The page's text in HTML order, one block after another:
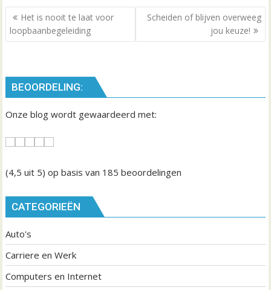
B
e
c
h
t
a
i
a
t
i
e
Het is nooit te laat voor
loopbaanbegeleiding
Scheiden of blijven overweeg
jou keuze!
BEOORDELING:
Onze blog wordt gewaardeerd met:
(4,5 uit 5) op basis van 185 beoordelingen
CATEGORIEËN
Auto's
Carriere en Werk
Computers en Internet